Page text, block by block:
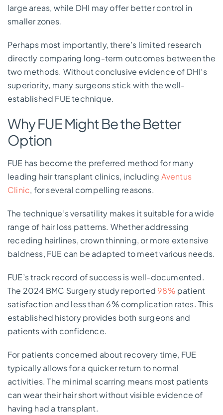
large areas, while DHI may offer better control in
smaller zones.
Perhaps most importantly, there’s limited research
directly comparing long-term outcomes between the
two methods. Without conclusive evidence of DHI’s
superiority, many surgeons stick with the well-
established FUE technique.
Why FUE Might Be the Better
Option
FUE has become the preferred method for many
leading hair transplant clinics, including Aventus
Clinic, for several compelling reasons.
The technique’s versatility makes it suitable for a wide
range of hair loss patterns. Whether addressing
receding hairlines, crown thinning, or more extensive
baldness, FUE can be adapted to meet various needs.
FUE’s track record of success is well-documented.
The 2024 BMC Surgery study reported 98% patient
satisfaction and less than 6% complication rates. This
established history provides both surgeons and
patients with confidence.
For patients concerned about recovery time, FUE
typically allows for a quicker return to normal
activities. The minimal scarring means most patients
can wear their hair short without visible evidence of
having had a transplant.